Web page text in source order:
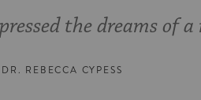
the dreams of
DR. REBECCA CYPESS